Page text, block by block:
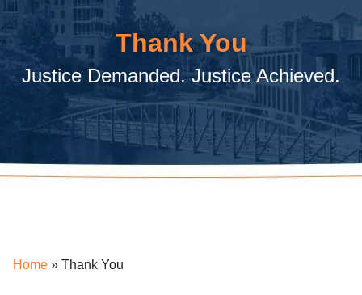
Thank You
Justice Demanded. Justice Achieved.
Home » Thank You